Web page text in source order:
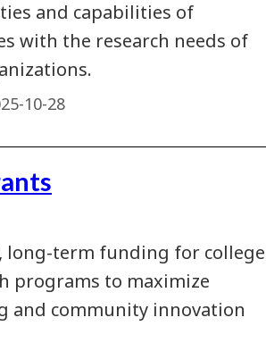
and capabilities of
with the research needs of
10-28
long-term funding for college
programs to maximize
and community innovation